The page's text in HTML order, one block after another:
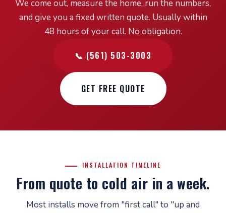
We come out, measure the home, run the numbers,
and give you a fixed written quote. Usually within
48 hours of your call. No obligation.
📞 (561) 503-3003
GET FREE QUOTE
INSTALLATION TIMELINE
From quote to cold air in a week.
Most installs move from "first call" to "up and